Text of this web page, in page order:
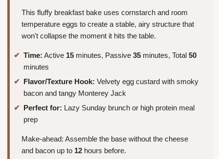
This fluffy breakfast bake uses cornstarch and room
temperature eggs to create a stable, airy structure that
won't collapse the moment it hits the table.
Time: Active 15 minutes, Passive 35 minutes, Total 50
minutes
Flavor/Texture Hook: Velvety egg custard with smoky
bacon and tangy Monterey Jack
Perfect for: Lazy Sunday brunch or high protein meal
prep
Make-ahead: Assemble the base without the cheese
and bacon up to 12 hours before.